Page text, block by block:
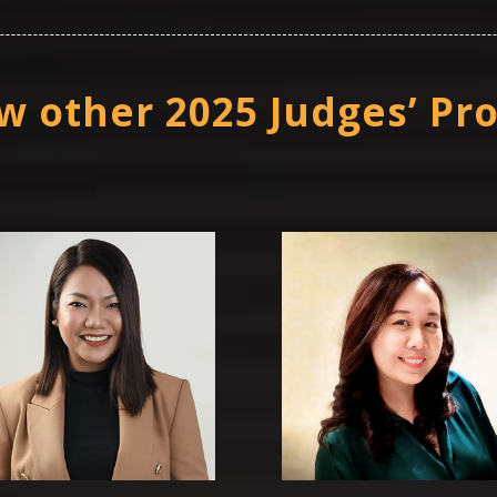
other 2025 Judges’